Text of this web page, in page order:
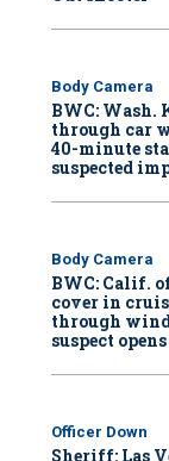
Body Camera
BWC: Wash.
through car
40-minute
suspected
Body Camera
BWC: Calif.
cover in
through
suspect
Officer Down
Sheriff: Las